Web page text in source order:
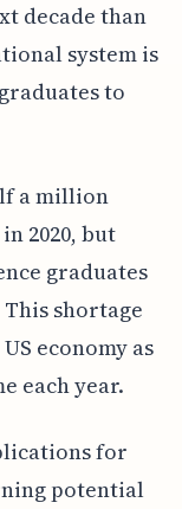
decade than
system is
to
a million
2020, but
graduates
shortage
economy as
each year.
for
potential